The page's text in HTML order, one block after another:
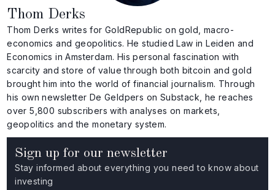
Sign up for our newsletter
Stay informed about everything you need to know about
investing
Thom Derks
Thom Derks writes for GoldRepublic on gold, macro-
economics and geopolitics. He studied Law in Leiden and
Economics in Amsterdam. His personal fascination with
scarcity and store of value through both bitcoin and gold
brought him into the world of financial journalism. Through
his own newsletter De Geldpers on Substack, he reaches
over 5,800 subscribers with analyses on markets,
geopolitics and the monetary system.